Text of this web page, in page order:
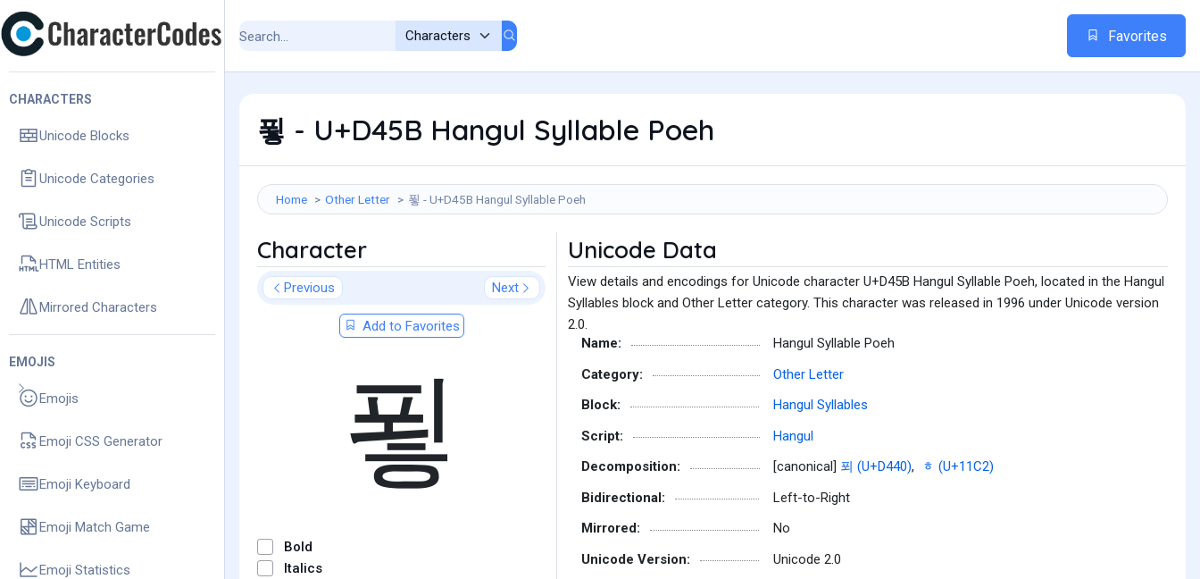
CHARACTERS
Unicode Blocks
Unicode Categories
Unicode Scripts
HTML Entities
Mirrored Characters
EMOJIS
Emojis
Emoji CSS Generator
Emoji Keyboard
Emoji Match Game
Emoji Statistics
Favorites
푛 - U+D45B Hangul Syllable Poeh
Home Other Letter 푛 - U+D45B Hangul Syllable Poeh
Character
Previous Next
Add to Favorites
푛
Bold
Italics
Unicode Data
View details and encodings for Unicode character U+D45B Hangul Syllable Poeh, located in the Hangul
Syllables block and Other Letter category. This character was released in 1996 under Unicode version
2.0.
Name:
Hangul Syllable Poeh
Category:
Other Letter
Block:
Hangul Syllables
Script:
Hangul
Decomposition:
[canonical] 푀 (U+D440),
ᇂ (U+11C2)
Bidirectional:
Left-to-Right
Mirrored:
No
Unicode Version:
Unicode 2.0